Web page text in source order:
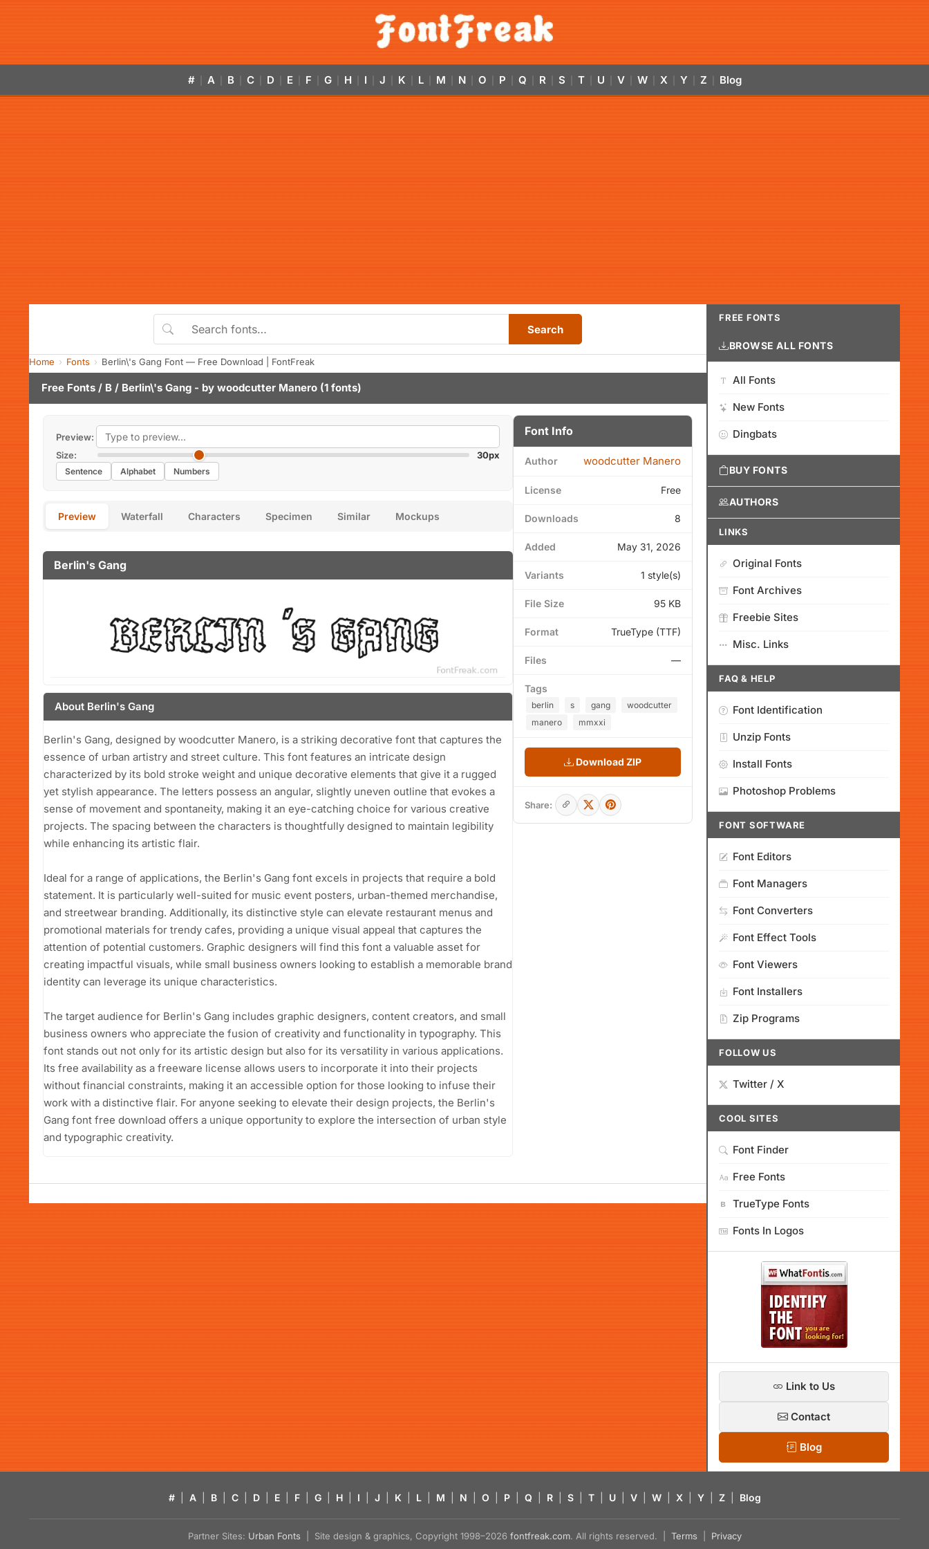
# A B C D E F G H I J K L M N O P Q R S T U V W X Y Z Blog
Search
Home Fonts Berlin\'s Gang Font — Free Download | FontFreak
Free Fonts / B / Berlin\'s Gang - by woodcutter Manero (1 fonts)
Preview:
Size:
30px
Sentence Alphabet Numbers
Preview Waterfall Characters Specimen Similar Mockups
Berlin's Gang
About Berlin's Gang
Berlin's Gang, designed by woodcutter Manero, is a striking decorative font that captures the
essence of urban artistry and street culture. This font features an intricate design
characterized by its bold stroke weight and unique decorative elements that give it a rugged
yet stylish appearance. The letters possess an angular, slightly uneven outline that evokes a
sense of movement and spontaneity, making it an eye-catching choice for various creative
projects. The spacing between the characters is thoughtfully designed to maintain legibility
while enhancing its artistic flair.
Ideal for a range of applications, the Berlin's Gang font excels in projects that require a bold
statement. It is particularly well-suited for music event posters, urban-themed merchandise,
and streetwear branding. Additionally, its distinctive style can elevate restaurant menus and
promotional materials for trendy cafes, providing a unique visual appeal that captures the
attention of potential customers. Graphic designers will find this font a valuable asset for
creating impactful visuals, while small business owners looking to establish a memorable brand
identity can leverage its unique characteristics.
The target audience for Berlin's Gang includes graphic designers, content creators, and small
business owners who appreciate the fusion of creativity and functionality in typography. This
font stands out not only for its artistic design but also for its versatility in various applications.
Its free availability as a freeware license allows users to incorporate it into their projects
without financial constraints, making it an accessible option for those looking to infuse their
work with a distinctive flair. For anyone seeking to elevate their design projects, the Berlin's
Gang font free download offers a unique opportunity to explore the intersection of urban style
and typographic creativity.
Font Info
Author woodcutter Manero
License Free
Downloads 8
Added May 31, 2026
Variants 1 style(s)
File Size 95 KB
Format TrueType (TTF)
Files —
Tags
berlin s gang
woodcutter
manero
mmxxi
Download ZIP
Share:
FREE FONTS
BROWSE ALL FONTS
All Fonts
New Fonts
Dingbats
BUY FONTS
AUTHORS
LINKS
Original Fonts
Font Archives
Freebie Sites
Misc. Links
FAQ & HELP
Font Identification
Unzip Fonts
Install Fonts
Photoshop Problems
FONT SOFTWARE
Font Editors
Font Managers
Font Converters
Font Effect Tools
Font Viewers
Font Installers
Zip Programs
FOLLOW US
Twitter / X
COOL SITES
Font Finder
Free Fonts
TrueType Fonts
Fonts In Logos
Link to Us
Contact
Blog
# A B C D E F G H I J K L M N O P Q R S T U V W X Y Z Blog
Partner Sites: Urban Fonts | Site design & graphics, Copyright 1998–2026 fontfreak.com. All rights reserved. | Terms Privacy